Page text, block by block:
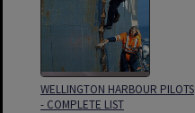
WELLINGTON HARBOUR PILOTS
- COMPLETE LIST